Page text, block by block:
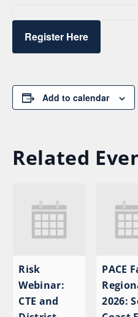
Register Here
Add to calendar
Related
Risk
Webinar:
CTE and
PACE
2026: